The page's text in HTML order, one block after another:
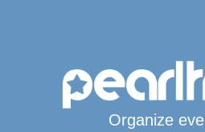
Organize